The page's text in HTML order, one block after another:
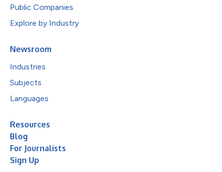
Public Companies
Explore by Industry
Newsroom
Industries
Subjects
Languages
Resources
Blog
For Journalists
Sign Up